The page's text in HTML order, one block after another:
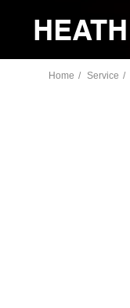
Home Service